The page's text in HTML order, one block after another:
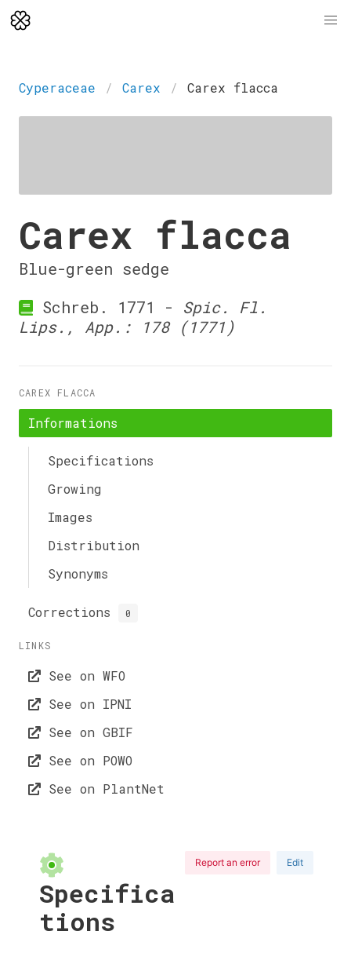
Cyperaceae Carex Carex flacca
Carex flacca
Blue-green sedge
Schreb. 1771 - Spic. Fl.
Lips., App.: 178 (1771)
CAREX FLACCA
Informations
Specifications
Growing
Images
Distribution
Synonyms
Corrections 0
LINKS
See on WFO
See on IPNI
See on GBIF
See on POWO
See on PlantNet
Report an error Edit
Specifica
tions